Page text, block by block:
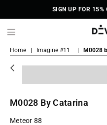
SIGN UP FOR 15%
Sneakers
Home Imagine #11 M0028
M0028 By Catarina
Meteor 88